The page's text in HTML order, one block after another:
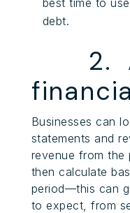
best time to
debt.
2.
Businesses can
statements and
revenue from the
then calculate
period—this can
to expect, from